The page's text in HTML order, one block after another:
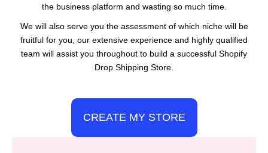
the business platform and wasting so much time.
We will also serve you the assessment of which niche will be
fruitful for you, our extensive experience and highly qualified
team will assist you throughout to build a successful Shopify
Drop Shipping Store.
CREATE MY STORE